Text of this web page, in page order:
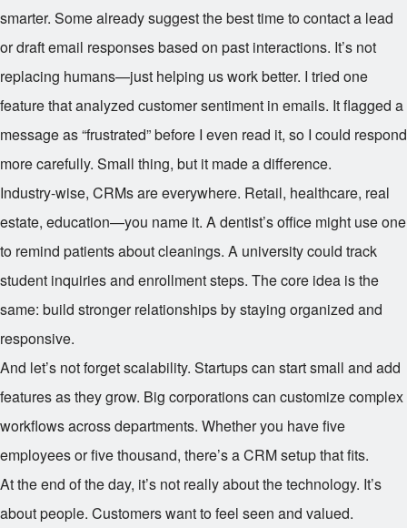
smarter. Some already suggest the best time to contact a lead
or draft email responses based on past interactions. It’s not
replacing humans—just helping us work better. I tried one
feature that analyzed customer sentiment in emails. It flagged a
message as “frustrated” before I even read it, so I could respond
more carefully. Small thing, but it made a difference.
Industry-wise, CRMs are everywhere. Retail, healthcare, real
estate, education—you name it. A dentist’s office might use one
to remind patients about cleanings. A university could track
student inquiries and enrollment steps. The core idea is the
same: build stronger relationships by staying organized and
responsive.
And let’s not forget scalability. Startups can start small and add
features as they grow. Big corporations can customize complex
workflows across departments. Whether you have five
employees or five thousand, there’s a CRM setup that fits.
At the end of the day, it’s not really about the technology. It’s
about people. Customers want to feel seen and valued.